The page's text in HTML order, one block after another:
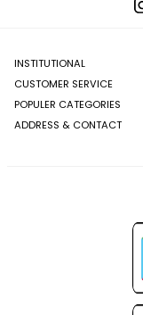
INSTITUTIONAL
CUSTOMER SERVICE
POPULER CATEGORIES
ADDRESS & CONTACT